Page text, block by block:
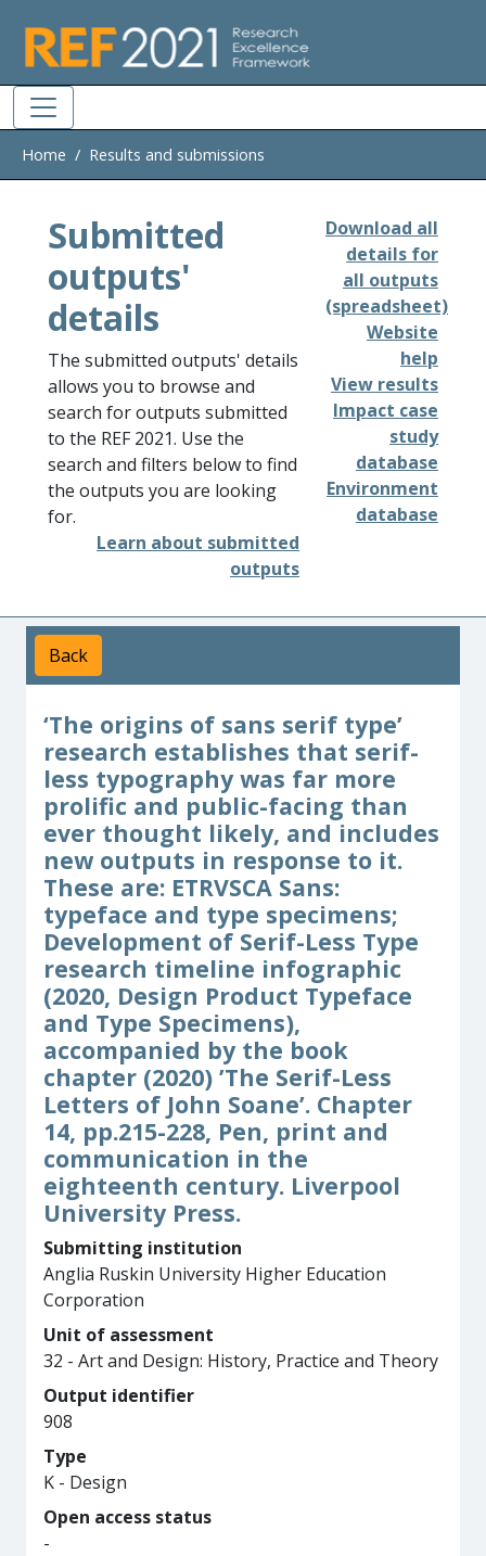
Home Results and submissions
Submitted
outputs'
details
The submitted outputs' details
allows you to browse and
search for outputs submitted
to the REF 2021. Use the
search and filters below to find
the outputs you are looking
for.
Learn about submitted
outputs
Download all
details for
all outputs
(spreadsheet)
Website
help
View results
Impact case
study
database
Environment
database
Back
‘The origins of sans serif type’
research establishes that serif-
less typography was far more
prolific and public-facing than
ever thought likely, and includes
new outputs in response to it.
These are: ETRVSCA Sans:
typeface and type specimens;
Development of Serif-Less Type
research timeline infographic
(2020, Design Product Typeface
and Type Specimens),
accompanied by the book
chapter (2020) ’The Serif-Less
Letters of John Soane’. Chapter
14, pp.215-228, Pen, print and
communication in the
eighteenth century. Liverpool
University Press.
Submitting institution
Anglia Ruskin University Higher Education
Corporation
Unit of assessment
32 - Art and Design: History, Practice and Theory
Output identifier
908
Type
K - Design
Open access status
-